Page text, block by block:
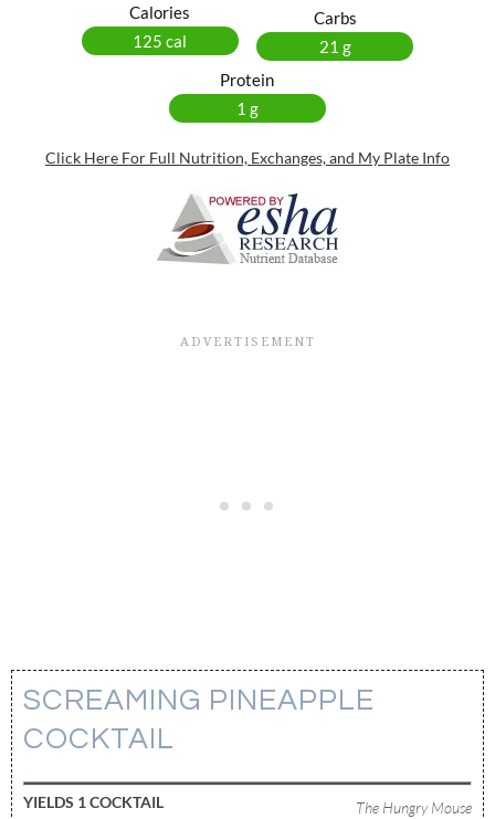
Calories
125 cal
Carbs
21 g
Protein
1 g
Click Here For Full Nutrition, Exchanges, and My Plate Info
SCREAMING PINEAPPLE
COCKTAIL
The Hungry Mouse
YIELDS 1 COCKTAIL